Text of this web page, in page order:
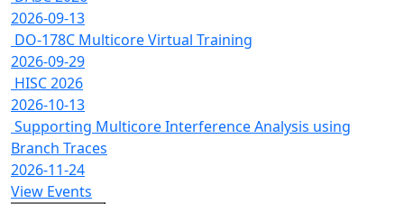
2026-09-13
DO-178C Multicore Virtual Training
2026-09-29
HISC 2026
2026-10-13
Supporting Multicore Interference Analysis using
Branch Traces
2026-11-24
View Events